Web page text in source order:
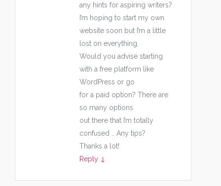
any hints for aspiring writers?
I’m hoping to start my own
website soon but I’m a little
lost on everything.
Would you advise starting
with a free platform like
WordPress or go
for a paid option? There are
so many options
out there that I’m totally
confused .. Any tips?
Thanks a lot!
Reply ↓